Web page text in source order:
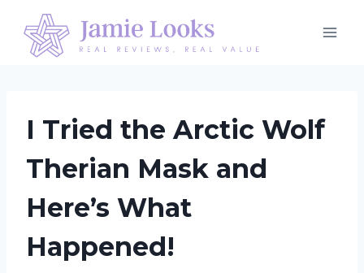
content
I Tried the Arctic Wolf
Therian Mask and
Here’s What
Happened!